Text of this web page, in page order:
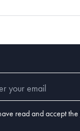
read and accept the